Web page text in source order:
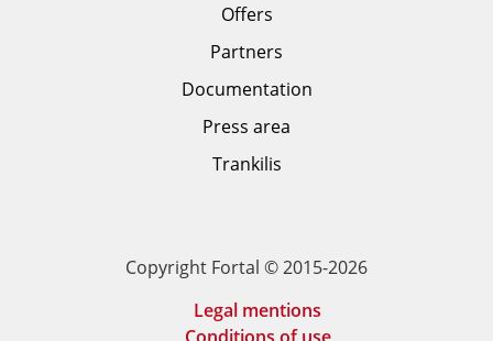
Offers
Partners
Documentation
Press area
Trankilis
Copyright Fortal © 2015-2026
Legal mentions
Conditions of use